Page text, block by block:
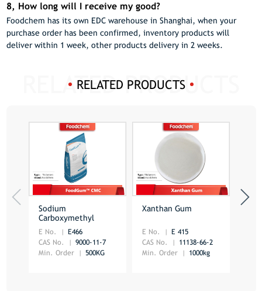
8, How long will I receive my good?
Foodchem has its own EDC warehouse in Shanghai, when your
purchase order has been confirmed, inventory products will
deliver within 1 week, other products delivery in 2 weeks.
RELATED PRODUCTS
Sodium
Carboxymethyl
Cellulose
E No.
E466
CAS No.
9000-11-7
Min. Order
500KG
Xanthan Gum
E No.
E 415
CAS No.
11138-66-2
Min. Order
1000kg